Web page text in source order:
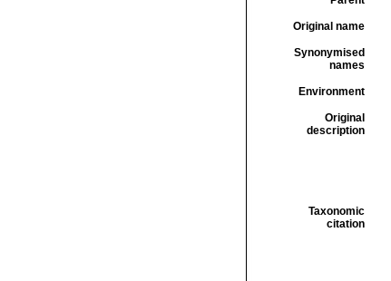
Original name
Synonymised
names
Environment
Original
description
Taxonomic
citation